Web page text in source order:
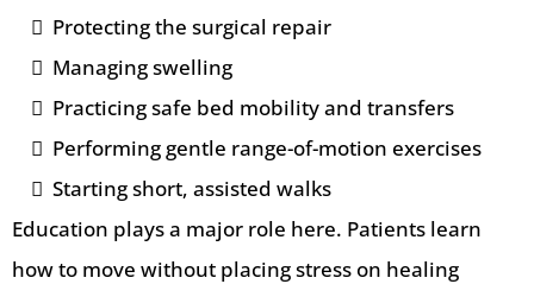
Protecting the surgical repair
Managing swelling
Practicing safe bed mobility and transfers
Performing gentle range-of-motion exercises
Starting short, assisted walks
Education plays a major role here. Patients learn
how to move without placing stress on healing